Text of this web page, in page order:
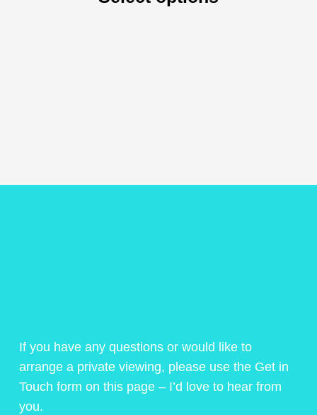
If you have any questions or would like to
arrange a private viewing, please use the Get in
Touch form on this page – I’d love to hear from
you.